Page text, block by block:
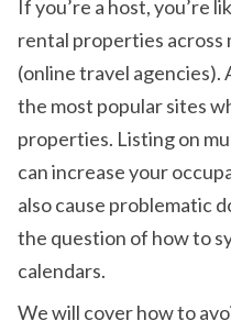
If you’re a host, you’re
rental properties across
(online travel agencies).
the most popular sites
properties. Listing on
can increase your
also cause problematic
the question of how to
calendars.
We will cover how to